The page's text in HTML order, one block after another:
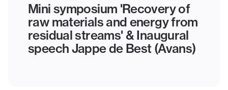
Mini symposium 'Recovery of
raw materials and energy from
residual streams' & Inaugural
speech Jappe de Best (Avans)